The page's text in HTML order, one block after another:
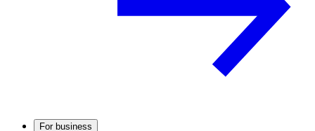
For business